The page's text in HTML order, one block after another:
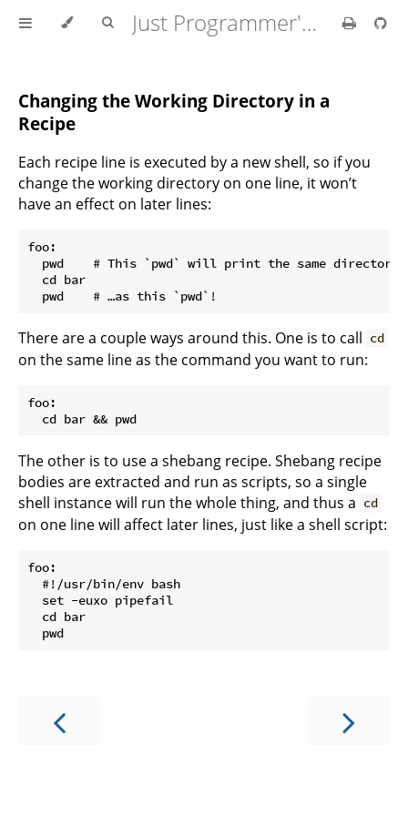
Just Programmer's Manual
Changing the Working Directory in a
Recipe
Each recipe line is executed by a new shell, so if you
change the working directory on one line, it won’t
have an effect on later lines:
foo:
  pwd    # This `pwd` will print the same directory…
  cd bar
There are a couple ways around this. One is to call cd
on the same line as the command you want to run:
foo:
The other is to use a shebang recipe. Shebang recipe
bodies are extracted and run as scripts, so a single
shell instance will run the whole thing, and thus a cd
on one line will affect later lines, just like a shell script:
foo:
  #!/usr/bin/env bash
  set -euxo pipefail
  cd bar